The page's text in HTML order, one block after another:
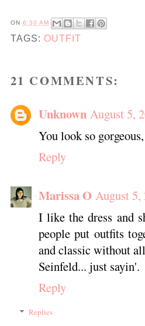
ON 6:30 AM
TAGS: OUTFIT
21 COMMENTS:
Unknown August 5,
You look so
Reply
Marissa O August 5,
I like the dress and
people put outfits
and classic without
Seinfeld... just sayin'.
Reply
Replies